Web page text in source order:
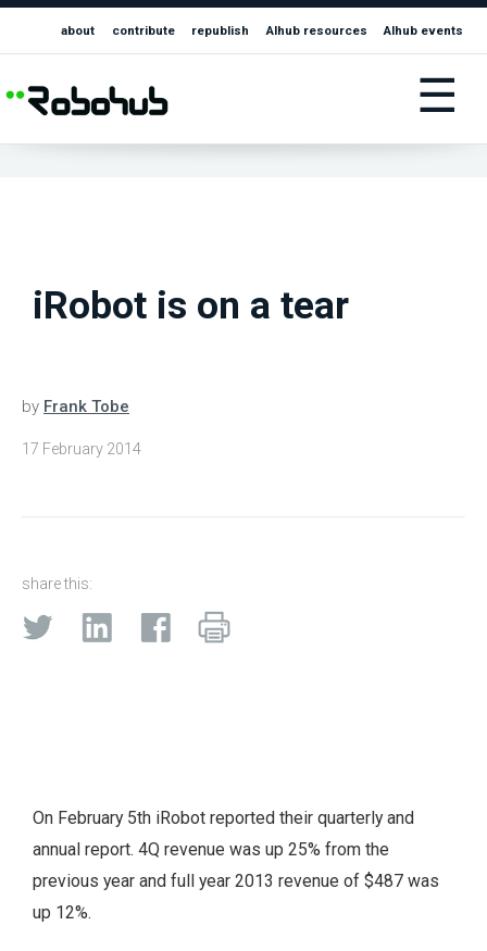
about contribute republish AIhub resources AIhub events
☰
iRobot is on a tear
by Frank Tobe
17 February 2014
share this:
On February 5th iRobot reported their quarterly and
annual report. 4Q revenue was up 25% from the
previous year and full year 2013 revenue of $487 was
up 12%.